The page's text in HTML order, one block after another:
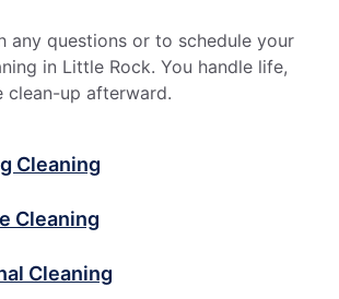
any questions or to schedule your
in Little Rock. You handle life,
clean-up afterward.
Cleaning
Cleaning
Cleaning